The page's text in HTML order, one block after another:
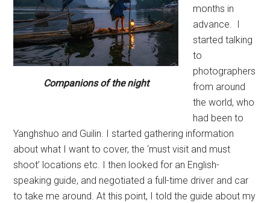
Companions of the night
months in
advance. I
started talking
to
photographers
from around
the world, who
had been to
Yanghshuo and Guilin. I started gathering information
about what I want to cover, the ‘must visit and must
shoot’ locations etc. I then looked for an English-
speaking guide, and negotiated a full-time driver and car
to take me around. At this point, I told the guide about my